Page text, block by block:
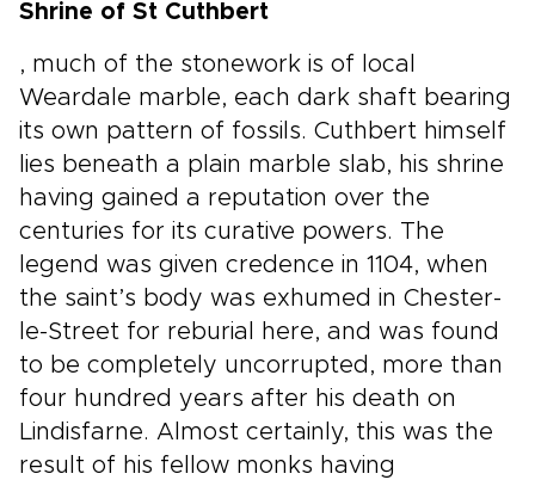
Shrine of St Cuthbert
, much of the stonework is of local
Weardale marble, each dark shaft bearing
its own pattern of fossils. Cuthbert himself
lies beneath a plain marble slab, his shrine
having gained a reputation over the
centuries for its curative powers. The
legend was given credence in 1104, when
the saint’s body was exhumed in Chester-
le-Street for reburial here, and was found
to be completely uncorrupted, more than
four hundred years after his death on
Lindisfarne. Almost certainly, this was the
result of his fellow monks having